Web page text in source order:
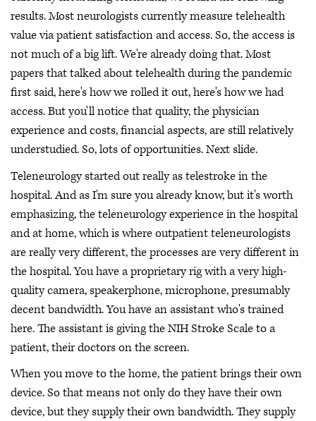
results. Most neurologists currently measure telehealth
value via patient satisfaction and access. So, the access is
not much of a big lift. We're already doing that. Most
papers that talked about telehealth during the pandemic
first said, here's how we rolled it out, here's how we had
access. But you'll notice that quality, the physician
experience and costs, financial aspects, are still relatively
understudied. So, lots of opportunities. Next slide.
Teleneurology started out really as telestroke in the
hospital. And as I'm sure you already know, but it's worth
emphasizing, the teleneurology experience in the hospital
and at home, which is where outpatient teleneurologists
are really very different, the processes are very different in
the hospital. You have a proprietary rig with a very high-
quality camera, speakerphone, microphone, presumably
decent bandwidth. You have an assistant who's trained
here. The assistant is giving the NIH Stroke Scale to a
patient, their doctors on the screen.
When you move to the home, the patient brings their own
device. So that means not only do they have their own
device, but they supply their own bandwidth. They supply